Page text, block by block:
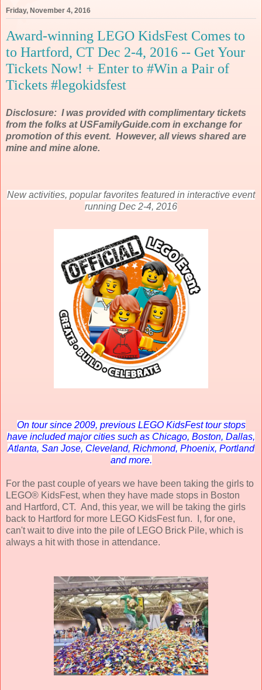
Friday, November 4, 2016
Award-winning LEGO KidsFest Comes to
to Hartford, CT Dec 2-4, 2016 -- Get Your
Tickets Now! + Enter to #Win a Pair of
Tickets #legokidsfest
Disclosure: I was provided with complimentary tickets
from the folks at USFamilyGuide.com in exchange for
promotion of this event. However, all views shared are
mine and mine alone.
New activities, popular favorites featured in interactive event
running Dec 2-4, 2016
On tour since 2009, previous LEGO KidsFest tour stops
have included major cities such as Chicago, Boston, Dallas,
Atlanta, San Jose, Cleveland, Richmond, Phoenix, Portland
and more.
For the past couple of years we have been taking the girls to
LEGO® KidsFest, when they have made stops in Boston
and Hartford, CT. And, this year, we will be taking the girls
back to Hartford for more LEGO KidsFest fun. I, for one,
can't wait to dive into the pile of LEGO Brick Pile, which is
always a hit with those in attendance.